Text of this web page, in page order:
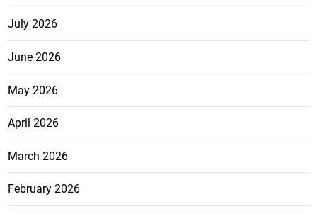
July 2026
June 2026
May 2026
April 2026
March 2026
February 2026